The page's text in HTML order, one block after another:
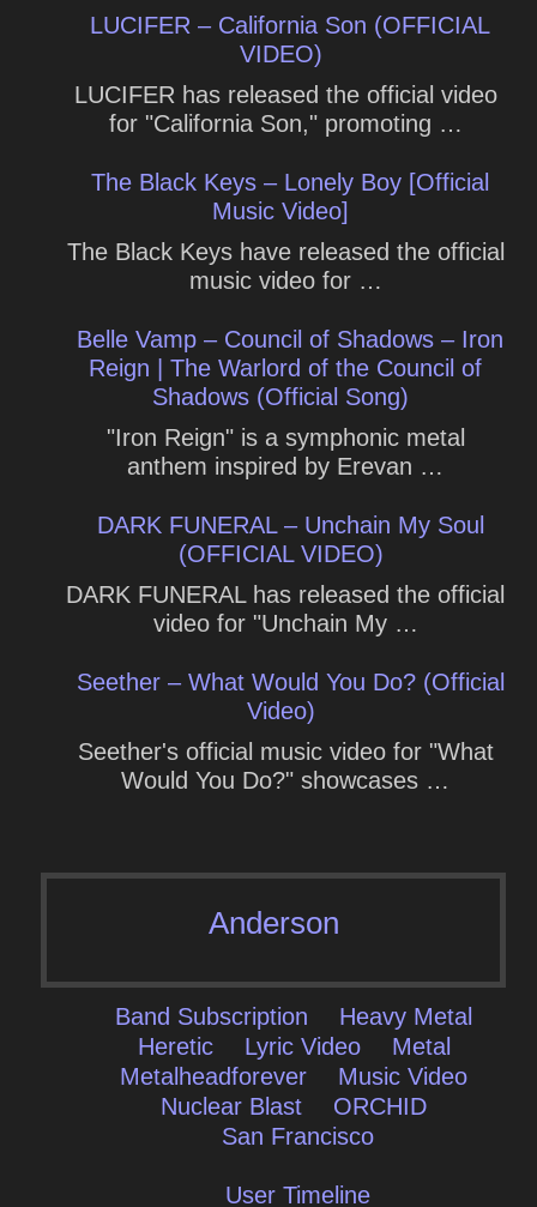
LUCIFER – California Son (OFFICIAL
VIDEO)
LUCIFER has released the official video
for "California Son," promoting …
The Black Keys – Lonely Boy [Official
Music Video]
The Black Keys have released the official
music video for …
Belle Vamp – Council of Shadows – Iron
Reign | The Warlord of the Council of
Shadows (Official Song)
"Iron Reign" is a symphonic metal
anthem inspired by Erevan …
DARK FUNERAL – Unchain My Soul
(OFFICIAL VIDEO)
DARK FUNERAL has released the official
video for "Unchain My …
Seether – What Would You Do? (Official
Video)
Seether's official music video for "What
Would You Do?" showcases …
Anderson
Band Subscription
Heavy Metal
Heretic
Lyric Video
Metal
Metalheadforever
Music Video
Nuclear Blast
ORCHID
San Francisco
User Timeline